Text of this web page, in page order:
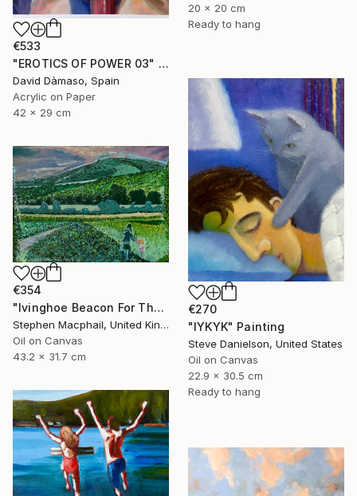
20 x 20 cm
Ready to hang
€533
"EROTICS OF POWER 03" Painting
David Dàmaso, Spain
Acrylic on Paper
42 x 29 cm
€270
"IYKYK" Painting
Steve Danielson, United States
Oil on Canvas
22.9 x 30.5 cm
Ready to hang
€354
"Ivinghoe Beacon For The Farm" Painting
Stephen Macphail, United Kingdom
Oil on Canvas
43.2 x 31.7 cm